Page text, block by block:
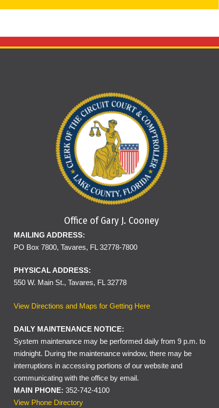
Office of Gary J. Cooney
MAILING ADDRESS:
PO Box 7800, Tavares, FL 32778-7800
PHYSICAL ADDRESS:
550 W. Main St., Tavares, FL 32778
View Directions and Maps for Getting Here
DAILY MAINTENANCE NOTICE:
System maintenance may be performed daily from 9 p.m. to
midnight. During the maintenance window, there may be
interruptions in accessing portions of our website and
communicating with the office by email.
MAIN PHONE: 352-742-4100
View Phone Directory